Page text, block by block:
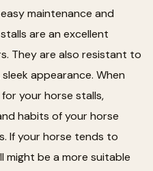
maintenance and
are an excellent
They are also resistant to
appearance. When
your horse stalls,
habits of your horse
If your horse tends to
might be a more suitable